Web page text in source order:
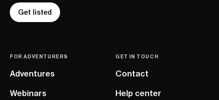
Get listed
FOR ADVENTURERS
Adventures
Webinars
GET IN TOUCH
Contact
Help center